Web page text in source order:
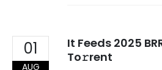
01
AUG
It Feeds 2025
To𝚛rent